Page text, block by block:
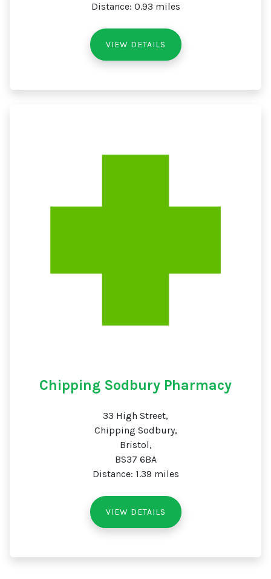
Distance: 0.93 miles
VIEW DETAILS
Chipping Sodbury Pharmacy
33 High Street,
Chipping Sodbury,
Bristol,
BS37 6BA
Distance: 1.39 miles
VIEW DETAILS